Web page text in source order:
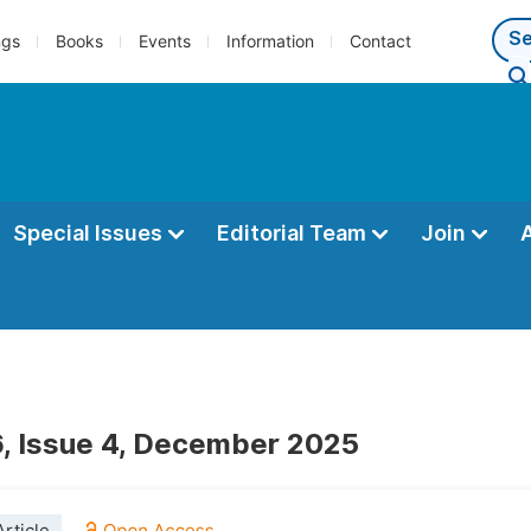
Books Events Information Contact
Special Issues Editorial Team Join
Issue 4, December 2025